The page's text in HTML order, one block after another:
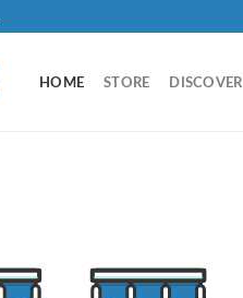
HOME STORE DISCOVER